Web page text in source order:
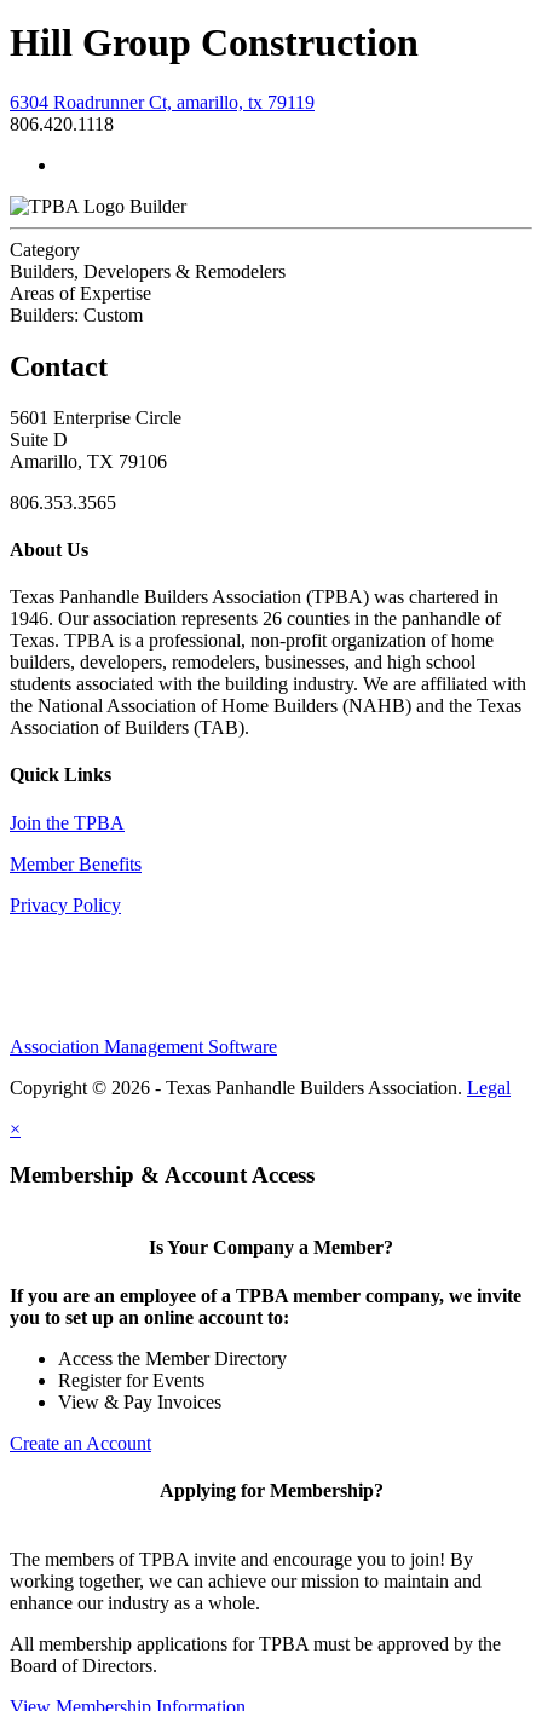
Hill Group Construction
6304 Roadrunner Ct, amarillo, tx 79119
806.420.1118
Builder
Category
Builders, Developers & Remodelers
Areas of Expertise
Builders: Custom
Contact
5601 Enterprise Circle
Suite D
Amarillo, TX 79106
806.353.3565
About Us
Texas Panhandle Builders Association (TPBA) was chartered in
1946. Our association represents 26 counties in the panhandle of
Texas. TPBA is a professional, non-profit organization of home
builders, developers, remodelers, businesses, and high school
students associated with the building industry. We are affiliated with
the National Association of Home Builders (NAHB) and the Texas
Association of Builders (TAB).
Quick Links
Join the TPBA
Member Benefits
Privacy Policy
Association Management Software
Copyright © 2026 - Texas Panhandle Builders Association. Legal
×
Membership & Account Access
Is Your Company a Member?
If you are an employee of a TPBA member company, we invite
you to set up an online account to:
Access the Member Directory
Register for Events
View & Pay Invoices
Create an Account
Applying for Membership?
The members of TPBA invite and encourage you to join! By
working together, we can achieve our mission to maintain and
enhance our industry as a whole.
All membership applications for TPBA must be approved by the
Board of Directors.